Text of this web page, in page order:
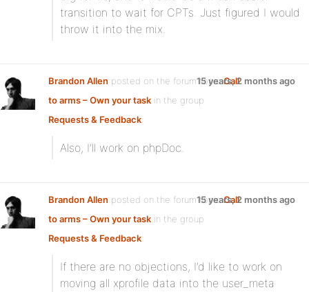
transition to wait for CPTs. Just figured I would
throw it into the mix.
Brandon Allen posted on the forum topicCall
to arms – Own your task in the group
Requests & Feedback:
15 years, 2 months ago
Also, I’ll work on phpDoc.
Brandon Allen posted on the forum topicCall
to arms – Own your task in the group
Requests & Feedback:
15 years, 2 months ago
If there are no objections, I’d like to work on
moving all xprofile data into the user_meta